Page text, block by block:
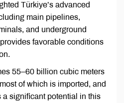
Türkiye’s advanced
main pipelines,
and underground
favorable conditions
55–60 billion cubic meters
of which is imported, and
a significant potential in this